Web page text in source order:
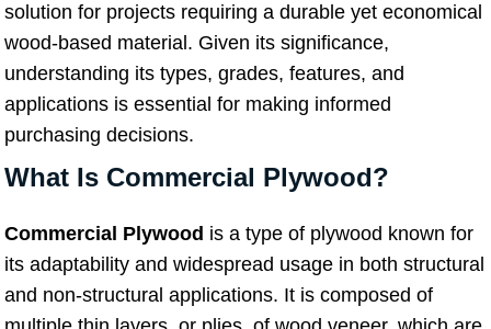
solution for projects requiring a durable yet economical
wood-based material. Given its significance,
understanding its types, grades, features, and
applications is essential for making informed
purchasing decisions.
What Is Commercial Plywood?
Commercial Plywood is a type of plywood known for
its adaptability and widespread usage in both structural
and non-structural applications. It is composed of